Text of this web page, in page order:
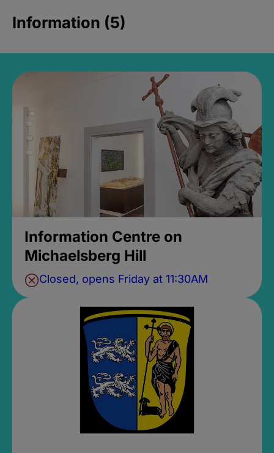
Information (5)
Information Centre on
Michaelsberg Hill
Closed, opens Friday at 11:30AM